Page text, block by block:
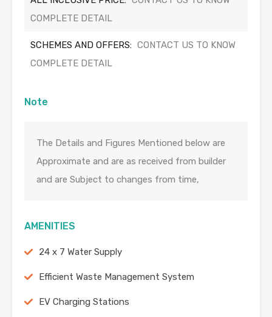
COMPLETE DETAIL
SCHEMES AND OFFERS: CONTACT US TO KNOW
COMPLETE DETAIL
Note
The Details and Figures Mentioned below are
Approximate and are as received from builder
and are Subject to changes from time,
AMENITIES
24 x 7 Water Supply
Efficient Waste Management System
EV Charging Stations